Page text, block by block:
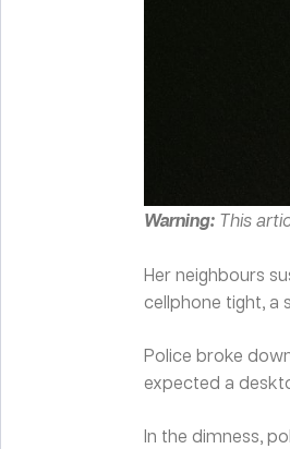
Warning: This
Her neighbours
cellphone tight, a
Police broke
expected a
In the dimness,